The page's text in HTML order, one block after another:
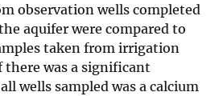
observation wells completed
aquifer were compared to
taken from irrigation
was a significant
wells sampled was a calcium